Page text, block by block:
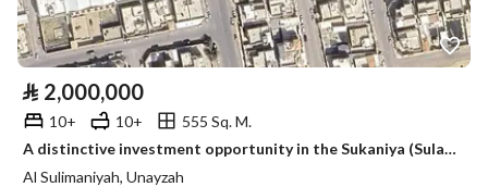
⃁ 2,000,000
10+ 10+
555 Sq. M.
A distinctive investment opportunity in the Sukaniya (Sulaimaniyah) district
Al Sulimaniyah, Unayzah